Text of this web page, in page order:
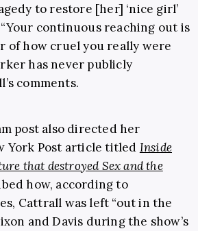
to restore [her] ‘nice girl’
“Your continuous reaching out is
of how cruel you really were
has never publicly
comments.
post also directed her
York Post article titled Inside
that destroyed Sex and the
how, according to
Cattrall was left “out in the
and Davis during the show’s